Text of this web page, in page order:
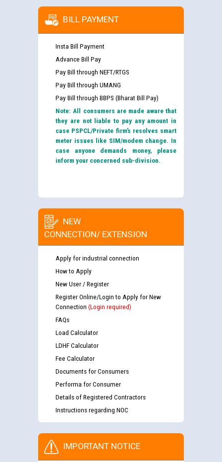
BILL PAYMENT
Insta Bill Payment
Advance Bill Pay
Pay Bill through NEFT/RTGS
Pay Bill through UMANG
Pay Bill through BBPS (Bharat Bill Pay)
Note: All consumers are made aware that
they are not liable to pay any amount in
case PSPCL/Private firm’s resolves smart
meter issues like SIM/modem change. In
case anyone demands money, please
inform your concerned sub-division.
NEW
CONNECTION/ EXTENSION
Apply for industrial connection
How to Apply
New User / Register
Register Online/Login to Apply for New
Connection (Login required)
FAQs
Load Calculator
LDHF Calculator
Fee Calculator
Documents for Consumers
Performa for Consumer
Details of Registered Contractors
Instructions regarding NOC
IMPORTANT NOTICE